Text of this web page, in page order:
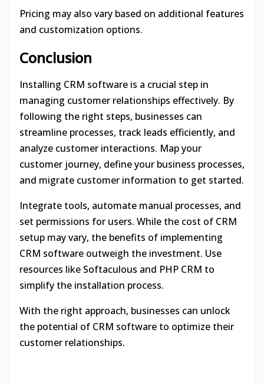
Pricing may also vary based on additional features
and customization options.
Conclusion
Installing CRM software is a crucial step in
managing customer relationships effectively. By
following the right steps, businesses can
streamline processes, track leads efficiently, and
analyze customer interactions. Map your
customer journey, define your business processes,
and migrate customer information to get started.
Integrate tools, automate manual processes, and
set permissions for users. While the cost of CRM
setup may vary, the benefits of implementing
CRM software outweigh the investment. Use
resources like Softaculous and PHP CRM to
simplify the installation process.
With the right approach, businesses can unlock
the potential of CRM software to optimize their
customer relationships.